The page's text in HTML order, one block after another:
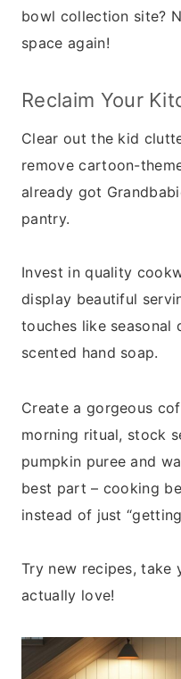
bowl collection site?
space again!
Reclaim Your
Clear out the kid
remove cartoon-
already got
pantry.
Invest in quality
display beautiful
touches like seasonal
scented hand soap.
Create a gorgeous
morning ritual, stock
pumpkin puree and
best part – cooking
instead of just
Try new recipes, take
actually love!